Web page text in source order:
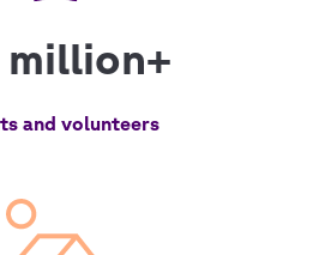
and volunteers